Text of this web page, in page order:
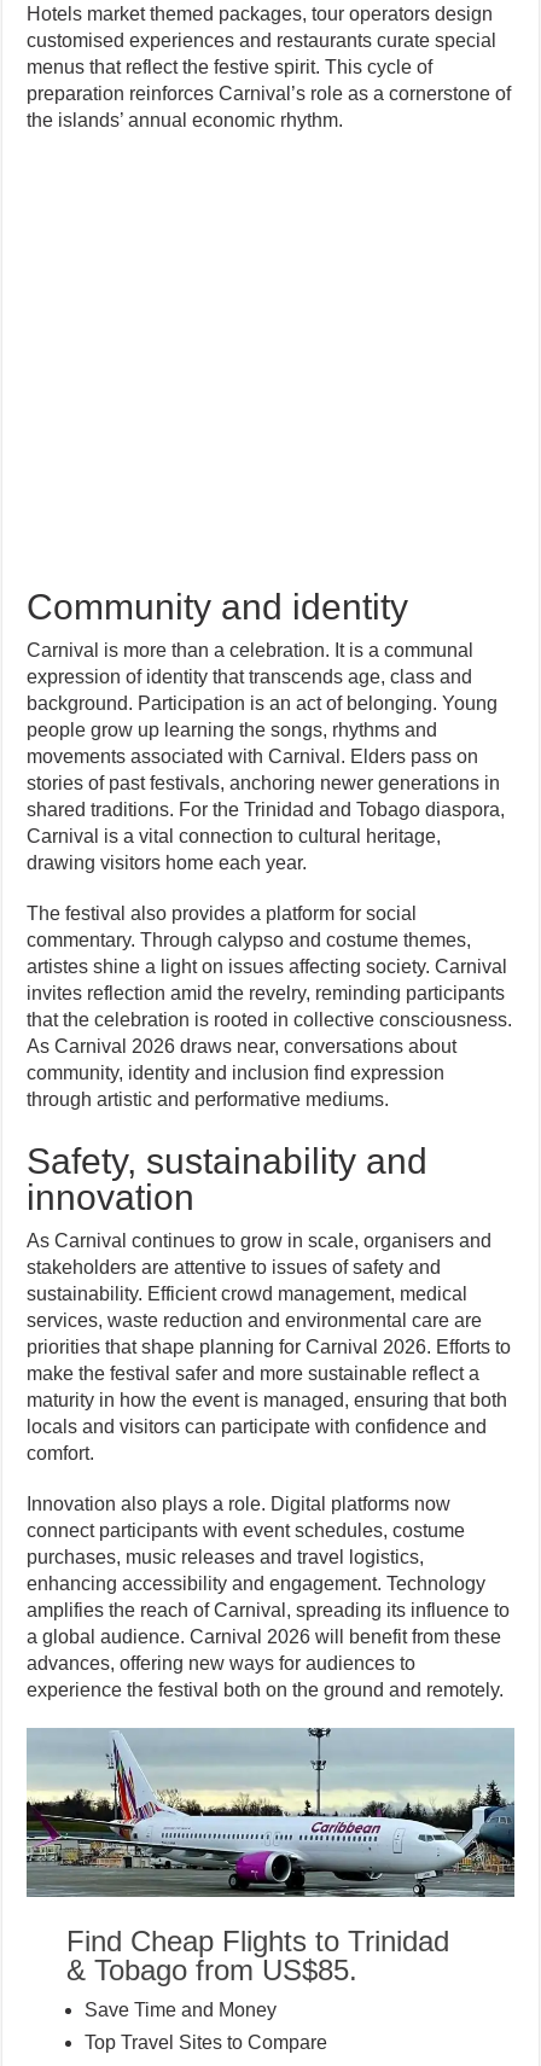
Hotels market themed packages, tour operators design
customised experiences and restaurants curate special
menus that reflect the festive spirit. This cycle of
preparation reinforces Carnival’s role as a cornerstone of
the islands’ annual economic rhythm.
Community and identity
Carnival is more than a celebration. It is a communal
expression of identity that transcends age, class and
background. Participation is an act of belonging. Young
people grow up learning the songs, rhythms and
movements associated with Carnival. Elders pass on
stories of past festivals, anchoring newer generations in
shared traditions. For the Trinidad and Tobago diaspora,
Carnival is a vital connection to cultural heritage,
drawing visitors home each year.
The festival also provides a platform for social
commentary. Through calypso and costume themes,
artistes shine a light on issues affecting society. Carnival
invites reflection amid the revelry, reminding participants
that the celebration is rooted in collective consciousness.
As Carnival 2026 draws near, conversations about
community, identity and inclusion find expression
through artistic and performative mediums.
Safety, sustainability and
innovation
As Carnival continues to grow in scale, organisers and
stakeholders are attentive to issues of safety and
sustainability. Efficient crowd management, medical
services, waste reduction and environmental care are
priorities that shape planning for Carnival 2026. Efforts to
make the festival safer and more sustainable reflect a
maturity in how the event is managed, ensuring that both
locals and visitors can participate with confidence and
comfort.
Innovation also plays a role. Digital platforms now
connect participants with event schedules, costume
purchases, music releases and travel logistics,
enhancing accessibility and engagement. Technology
amplifies the reach of Carnival, spreading its influence to
a global audience. Carnival 2026 will benefit from these
advances, offering new ways for audiences to
experience the festival both on the ground and remotely.
Find Cheap Flights to Trinidad
& Tobago from US$85.
Save Time and Money
Top Travel Sites to Compare